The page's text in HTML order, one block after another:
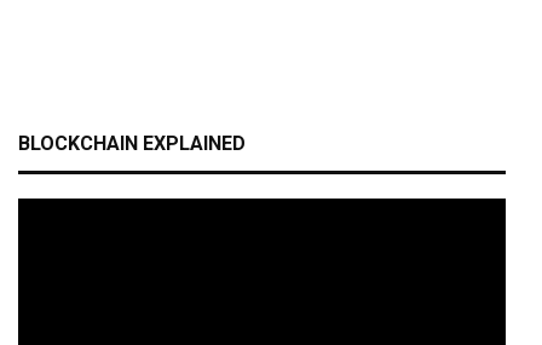
BLOCKCHAIN EXPLAINED